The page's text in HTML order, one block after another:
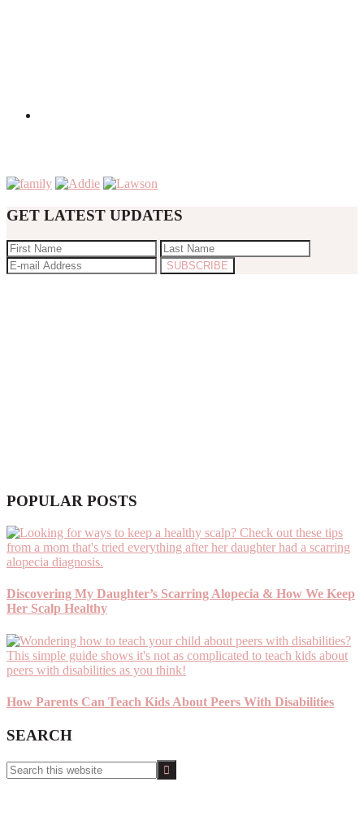
GET LATEST UPDATES
POPULAR POSTS
Discovering My Daughter’s Scarring Alopecia & How We Keep
Her Scalp Healthy
How Parents Can Teach Kids About Peers With Disabilities
SEARCH
Search
this